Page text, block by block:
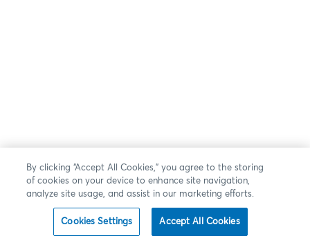
By clicking “Accept All Cookies,” you agree to the storing
of cookies on your device to enhance site navigation,
analyze site usage, and assist in our marketing efforts.
Cookies Settings Accept All Cookies